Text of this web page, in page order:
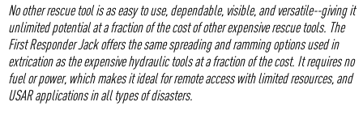
No other rescue tool is as easy to use, dependable, visible, and versatile--giving it
unlimited potential at a fraction of the cost of other expensive rescue tools. The
First Responder Jack offers the same spreading and ramming options used in
extrication as the expensive hydraulic tools at a fraction of the cost. It requires no
fuel or power, which makes it ideal for remote access with limited resources, and
USAR applications in all types of disasters.